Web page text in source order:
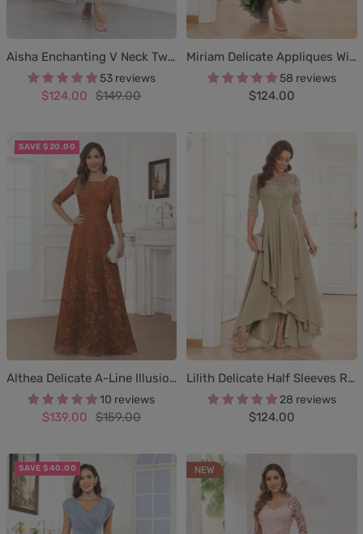
Aisha Enchanting V Neck Two Pieces Appliques Maxi Chiffon Mother Of The Bride Dresses
53 reviews
Sale
$124.00
Regular
$149.00
Miriam Delicate Appliques With Pockets Maxi Chiffon Mother Of The Bride Dresses
58 reviews
Sale
$124.00
SAVE $20.00
Althea Delicate A-Line Illusion Lace Appliques Mother of The Bride Dresses With Sleeves
10 reviews
Sale
$139.00
Regular
$159.00
Lilith Delicate Half Sleeves Ruched Appliques Maxi Mother of the Bride & Groom Dresses
28 reviews
Sale
$124.00
SAVE $40.00 NEW